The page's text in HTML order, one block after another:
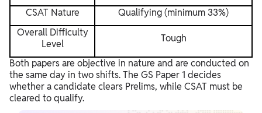
CSAT Nature
Qualifying (minimum 33%)
Overall Difficulty
Level
Tough
Both papers are objective in nature and are conducted on
the same day in two shifts. The GS Paper 1 decides
whether a candidate clears Prelims, while CSAT must be
cleared to qualify.